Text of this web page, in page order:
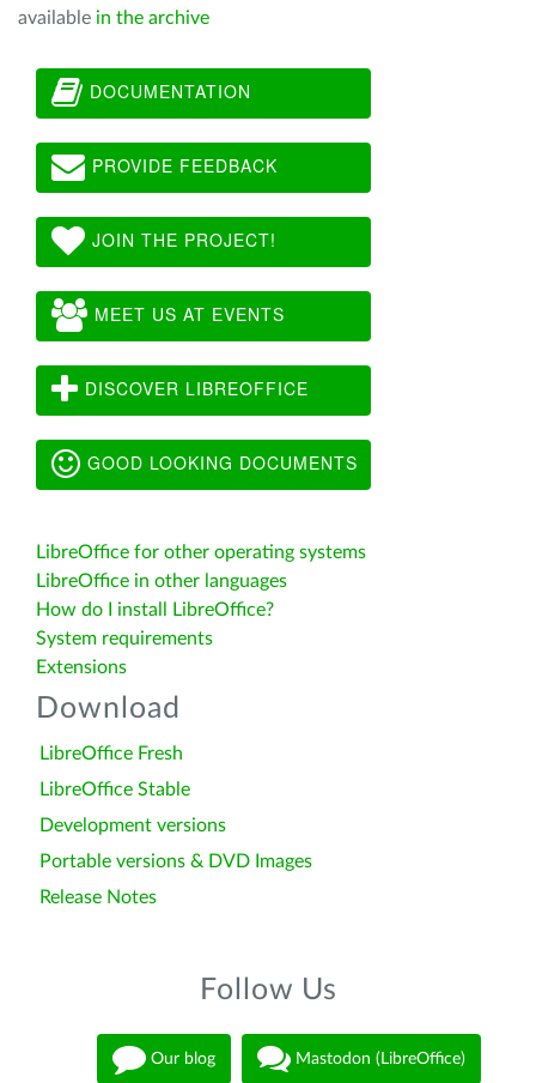
available in the archive
DOCUMENTATION
PROVIDE FEEDBACK
JOIN THE PROJECT!
MEET US AT EVENTS
DISCOVER LIBREOFFICE
GOOD LOOKING DOCUMENTS
LibreOffice for other operating systems
LibreOffice in other languages
How do I install LibreOffice?
System requirements
Extensions
Download
LibreOffice Fresh
LibreOffice Stable
Development versions
Portable versions & DVD Images
Release Notes
Follow Us
Our blog Mastodon (LibreOffice)